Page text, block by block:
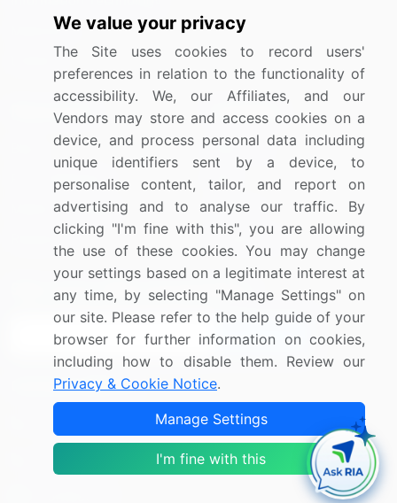
Materials
Utilities
Resources
Press Releases
Media Coverage
Research
Company
About Us
FAQ
Careers
Contact Us
Sign up for offers & promotions
Sign Up
Connect with us
US: (+1) 844-364-1100
UK: (+44) 203-893-3200
We value your privacy
The Site uses cookies to record users'
preferences in relation to the functionality of
accessibility. We, our Affiliates, and our
Vendors may store and access cookies on a
device, and process personal data including
unique identifiers sent by a device, to
personalise content, tailor, and report on
advertising and to analyse our traffic. By
clicking "I'm fine with this", you are allowing
the use of these cookies. You may change
your settings based on a legitimate interest at
any time, by selecting "Manage Settings" on
our site. Please refer to the help guide of your
browser for further information on cookies,
including how to disable them. Review our
Privacy & Cookie Notice.
Manage Settings
I'm fine with this